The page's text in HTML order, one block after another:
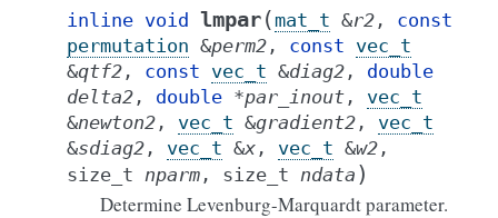
inline void lmpar(mat_t &r2 , const
permutation &perm2 , const vec_t
&qtf2 , const vec_t &diag2 , double
delta2 , double *par_inout , vec_t
&newton2 , vec_t &gradient2 , vec_t
&sdiag2 , vec_t &x , vec_t &w2 ,
size_t nparm , size_t ndata )
Determine Levenburg-Marquardt parameter.